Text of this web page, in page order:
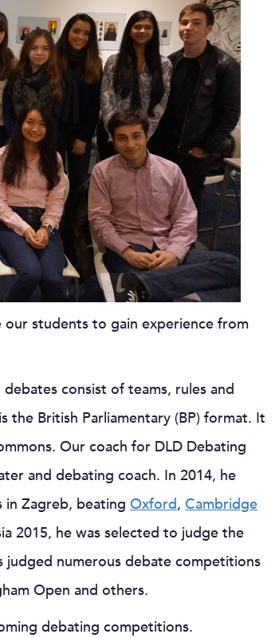
students to gain experience from
consist of teams, rules and
British Parliamentary (BP) format. It
Our coach for DLD Debating
and debating coach. In 2014, he
in Zagreb, beating Oxford, Cambridge
2015, he was selected to judge the
judged numerous debate competitions
Open and others.
debating competitions.